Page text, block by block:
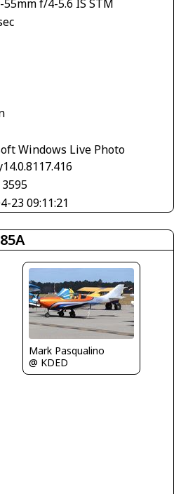
55mm f/4-5.6 IS STM
Windows Live Photo
23 09:11:21
Mark Pasqualino
@ KDED